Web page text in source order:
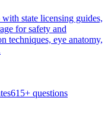
state licensing guides,
for safety and
techniques, eye anatomy,
615+ questions